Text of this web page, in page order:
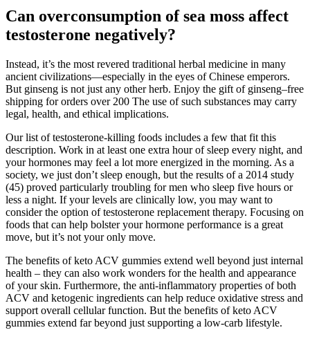
Can overconsumption of sea moss affect
testosterone negatively?
Instead, it’s the most revered traditional herbal medicine in many
ancient civilizations—especially in the eyes of Chinese emperors.
But ginseng is not just any other herb. Enjoy the gift of ginseng–free
shipping for orders over 200 The use of such substances may carry
legal, health, and ethical implications.
Our list of testosterone-killing foods includes a few that fit this
description. Work in at least one extra hour of sleep every night, and
your hormones may feel a lot more energized in the morning. As a
society, we just don’t sleep enough, but the results of a 2014 study
(45) proved particularly troubling for men who sleep five hours or
less a night. If your levels are clinically low, you may want to
consider the option of testosterone replacement therapy. Focusing on
foods that can help bolster your hormone performance is a great
move, but it’s not your only move.
The benefits of keto ACV gummies extend well beyond just internal
health – they can also work wonders for the health and appearance
of your skin. Furthermore, the anti-inflammatory properties of both
ACV and ketogenic ingredients can help reduce oxidative stress and
support overall cellular function. But the benefits of keto ACV
gummies extend far beyond just supporting a low-carb lifestyle.